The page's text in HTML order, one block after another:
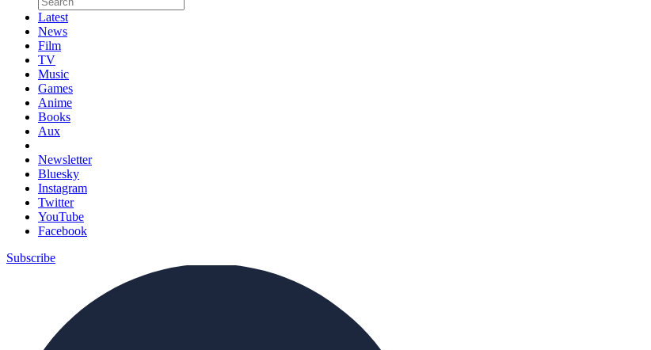
Latest
News
Film
TV
Music
Games
Anime
Books
Aux
Newsletter
Bluesky
Instagram
Twitter
YouTube
Facebook
Subscribe